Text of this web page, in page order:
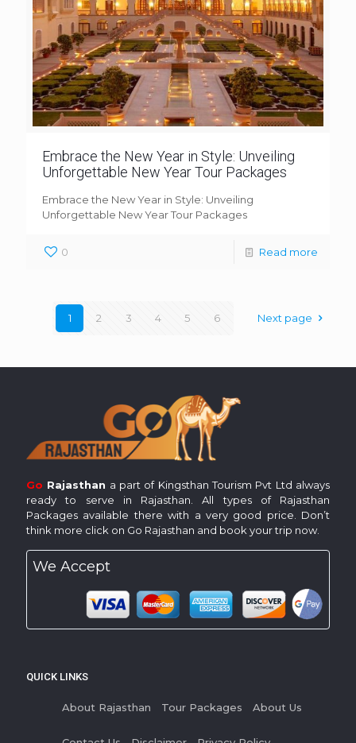
Embrace the New Year in Style: Unveiling
Unforgettable New Year Tour Packages
Embrace the New Year in Style: Unveiling
Unforgettable New Year Tour Packages
0 Read more
1 2 3 4 5 6 Next page
Go Rajasthan a part of Kingsthan Tourism Pvt Ltd always
ready to serve in Rajasthan. All types of Rajasthan
Packages available there with a very good price. Don’t
think more click on Go Rajasthan and book your trip now.
We Accept
QUICK LINKS
About Rajasthan Tour Packages About Us